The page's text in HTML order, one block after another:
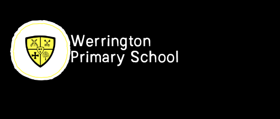
Werrington
Primary School